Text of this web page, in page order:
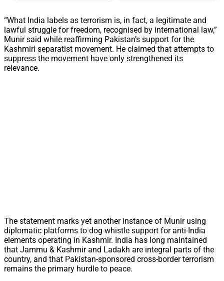
“What India labels as terrorism is, in fact, a legitimate and
lawful struggle for freedom, recognised by international law,”
Munir said while reaffirming Pakistan’s support for the
Kashmiri separatist movement. He claimed that attempts to
suppress the movement have only strengthened its
relevance.
The statement marks yet another instance of Munir using
diplomatic platforms to dog-whistle support for anti-India
elements operating in Kashmir. India has long maintained
that Jammu & Kashmir and Ladakh are integral parts of the
country, and that Pakistan-sponsored cross-border terrorism
remains the primary hurdle to peace.